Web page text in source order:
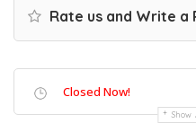
Rate us and Write a
Closed Now!
Show